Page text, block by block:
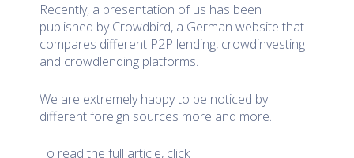
Recently, a presentation of us has been
published by Crowdbird, a German website that
compares different P2P lending, crowdinvesting
and crowdlending platforms.
We are extremely happy to be noticed by
different foreign sources more and more.
To read the full article, click